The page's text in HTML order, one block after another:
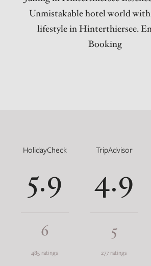
Unmistakable hotel world
lifestyle in Hinterthiersee.
Booking
HolidayCheck
5.9
6
485 ratings
TripAdvisor
4.9
5
277 ratings